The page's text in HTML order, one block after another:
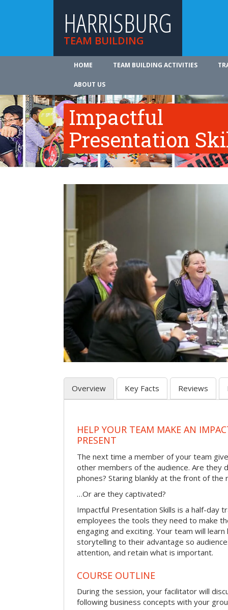
HARRISBURG
TEAM BUILDING
HOME TEAM BUILDING ACTIVITIES
ABOUT US
Impactful
Presentation
Overview Key Facts Reviews
HELP YOUR TEAM MAKE AN
PRESENT
The next time a member of your team
other members of the audience. Are they
phones? Staring blankly at the front of the
…Or are they captivated?
Impactful Presentation Skills is a half-day
employees the tools they need to make
engaging and exciting. Your team will
storytelling to their advantage so
attention, and retain what is important.
COURSE OUTLINE
During the session, your facilitator will
following business concepts with your